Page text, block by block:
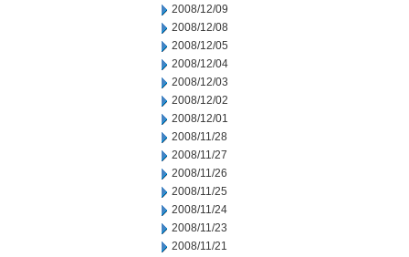
2008/12/09
2008/12/08
2008/12/05
2008/12/04
2008/12/03
2008/12/02
2008/12/01
2008/11/28
2008/11/27
2008/11/26
2008/11/25
2008/11/24
2008/11/23
2008/11/21